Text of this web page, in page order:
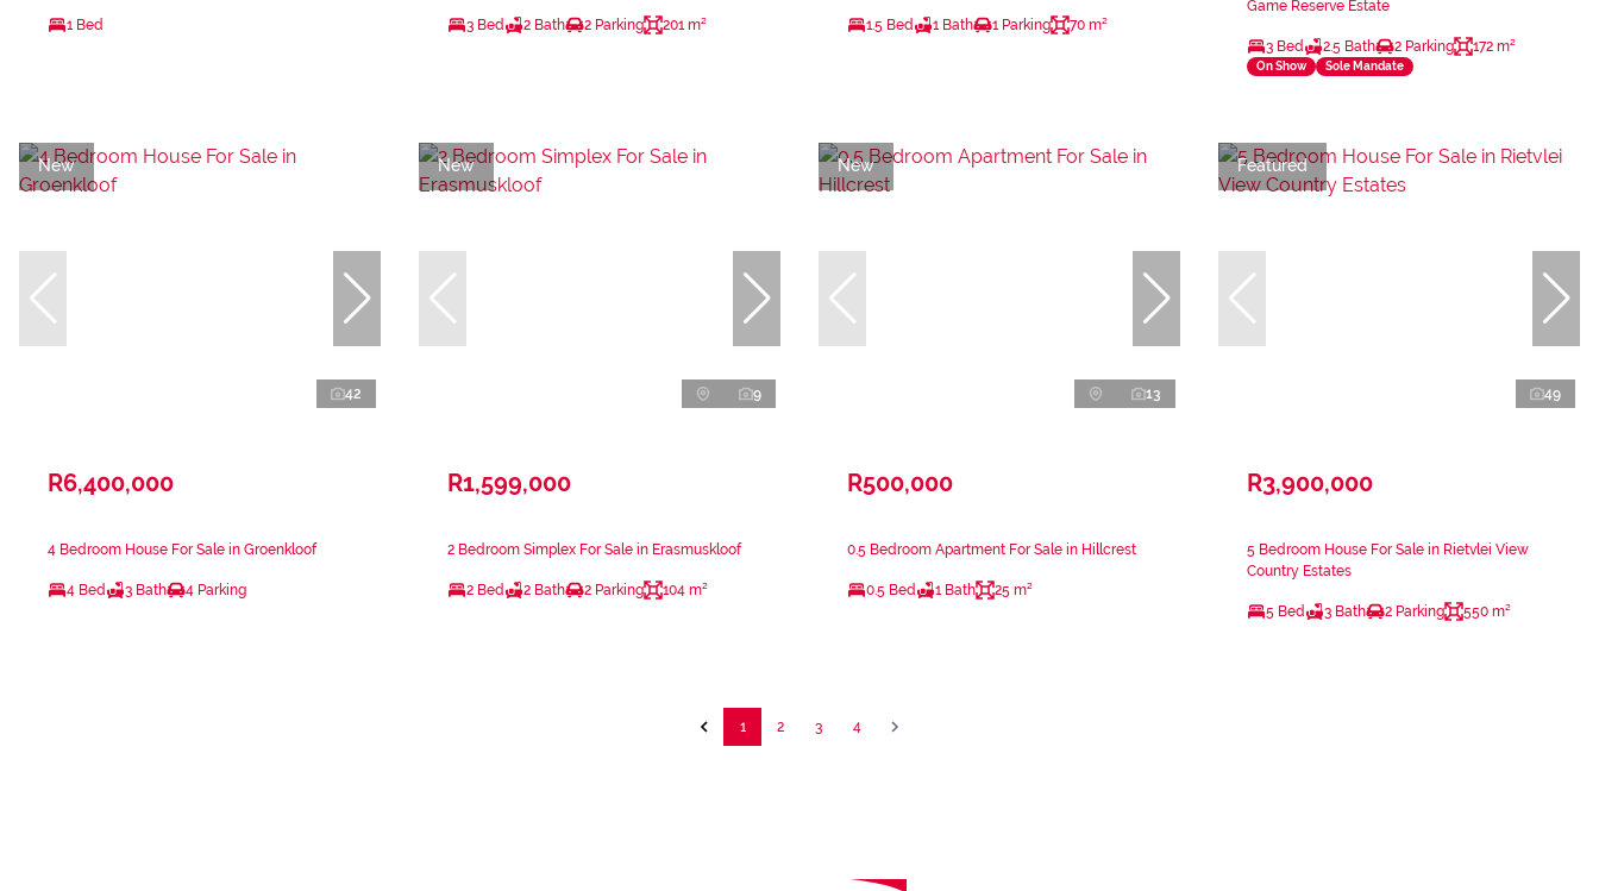
1 Bed 3 Bed 2 Bath 2 Parking 201 m² 1.5 Bed 1 Bath 1 Parking 70 m²
Game Reserve Estate
3 Bed 2.5 Bath 2 Parking 172 m²
On Show Sole Mandate
New
42
R6,400,000
4 Bedroom House For Sale in Groenkloof
4 Bed 3 Bath 4 Parking
New
9
R1,599,000
2 Bedroom Simplex For Sale in Erasmuskloof
2 Bed 2 Bath 2 Parking 104 m²
New
13
R500,000
0.5 Bedroom Apartment For Sale in Hillcrest
0.5 Bed 1 Bath 25 m²
Featured
49
R3,900,000
5 Bedroom House For Sale in Rietvlei View
Country Estates
5 Bed 3 Bath 2 Parking 550 m²
1 2 3 4